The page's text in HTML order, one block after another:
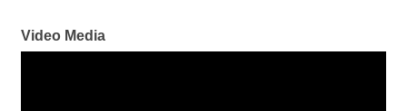
Video Media